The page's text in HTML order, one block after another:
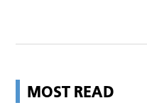
MOST READ